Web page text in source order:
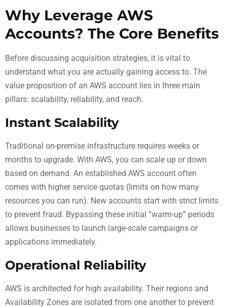
Why Leverage AWS
Accounts? The Core Benefits
Before discussing acquisition strategies, it is vital to
understand what you are actually gaining access to. The
value proposition of an AWS account lies in three main
pillars: scalability, reliability, and reach.
Instant Scalability
Traditional on-premise infrastructure requires weeks or
months to upgrade. With AWS, you can scale up or down
based on demand. An established AWS account often
comes with higher service quotas (limits on how many
resources you can run). New accounts start with strict limits
to prevent fraud. Bypassing these initial “warm-up” periods
allows businesses to launch large-scale campaigns or
applications immediately.
Operational Reliability
AWS is architected for high availability. Their regions and
Availability Zones are isolated from one another to prevent